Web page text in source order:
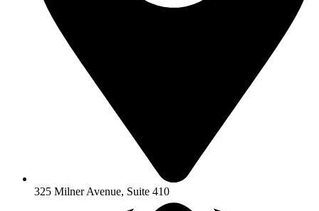
325 Milner Avenue, Suite 410